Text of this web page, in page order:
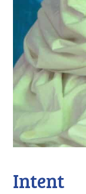
Intent